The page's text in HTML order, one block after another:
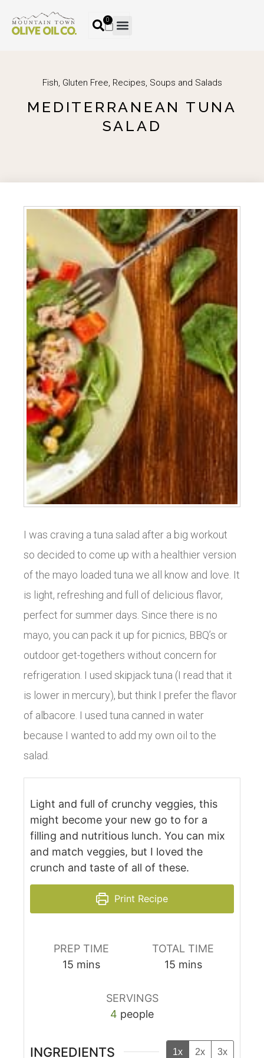
0
Fish, Gluten Free, Recipes, Soups and Salads
MEDITERRANEAN TUNA
SALAD
I was craving a tuna salad after a big workout
so decided to come up with a healthier version
of the mayo loaded tuna we all know and love. It
is light, refreshing and full of delicious flavor,
perfect for summer days. Since there is no
mayo, you can pack it up for picnics, BBQ’s or
outdoor get-togethers without concern for
refrigeration. I used skipjack tuna (I read that it
is lower in mercury), but think I prefer the flavor
of albacore. I used tuna canned in water
because I wanted to add my own oil to the
salad.
Light and full of crunchy veggies, this
might become your new go to for a
filling and nutritious lunch. You can mix
and match veggies, but I loved the
crunch and taste of all of these.
Print Recipe
PREP TIME
15 mins
TOTAL TIME
15 mins
SERVINGS
4 people
INGREDIENTS 1x 2x 3x